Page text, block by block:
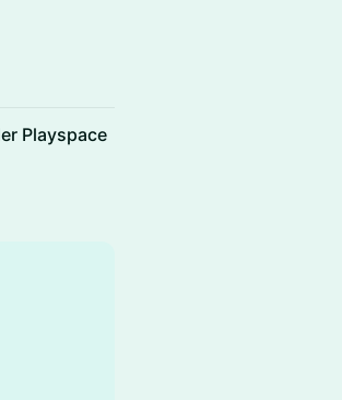
Playspace